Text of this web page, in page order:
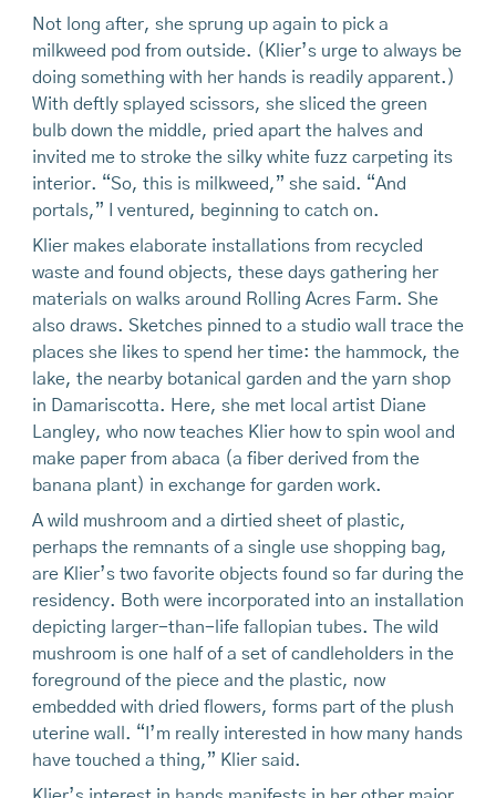
Not long after, she sprung up again to pick a
milkweed pod from outside. (Klier’s urge to always be
doing something with her hands is readily apparent.)
With deftly splayed scissors, she sliced the green
bulb down the middle, pried apart the halves and
invited me to stroke the silky white fuzz carpeting its
interior. “So, this is milkweed,” she said. “And
portals,” I ventured, beginning to catch on.
Klier makes elaborate installations from recycled
waste and found objects, these days gathering her
materials on walks around Rolling Acres Farm. She
also draws. Sketches pinned to a studio wall trace the
places she likes to spend her time: the hammock, the
lake, the nearby botanical garden and the yarn shop
in Damariscotta. Here, she met local artist Diane
Langley, who now teaches Klier how to spin wool and
make paper from abaca (a fiber derived from the
banana plant) in exchange for garden work.
A wild mushroom and a dirtied sheet of plastic,
perhaps the remnants of a single use shopping bag,
are Klier’s two favorite objects found so far during the
residency. Both were incorporated into an installation
depicting larger-than-life fallopian tubes. The wild
mushroom is one half of a set of candleholders in the
foreground of the piece and the plastic, now
embedded with dried flowers, forms part of the plush
uterine wall. “I’m really interested in how many hands
have touched a thing,” Klier said.